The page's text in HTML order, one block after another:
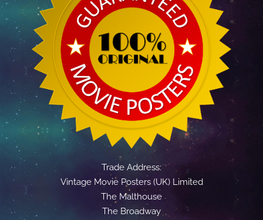
Trade Address:
Vintage Movie Posters (UK) Limited
The Malthouse
The Broadway